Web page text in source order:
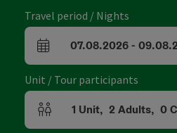
Travel period / Nights
arrival and departure fields
07.08.2026-
Unit / Tour participants
Number of units and person
1 Unit, 2 Adults, 0